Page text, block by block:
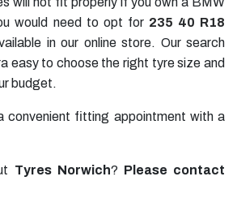
would need to opt for 235 40 R18
in our online store. Our search
easy to choose the right tyre size and
budget.
convenient fitting appointment with a
Tyres Norwich? Please contact